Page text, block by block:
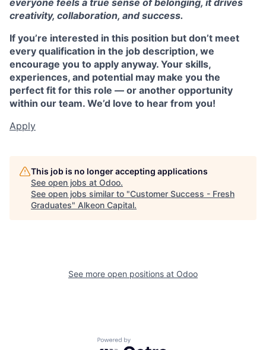
creativity, collaboration, and success.
If you’re interested in this position but don’t meet
every qualification in the job description, we
encourage you to apply anyway. Your skills,
experiences, and potential may make you the
perfect fit for this role — or another opportunity
within our team. We’d love to hear from you!
Apply
This job is no longer accepting applications
See open jobs at Odoo.
See open jobs similar to "Customer Success - Fresh
Graduates" Alkeon Capital.
See more open positions at Odoo
Powered by Getro.com